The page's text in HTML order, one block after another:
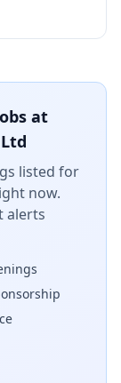
at
listed for
now.
alerts